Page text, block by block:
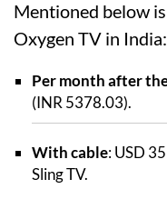
Mentioned below
Oxygen TV in India:
Per month after
(INR 5378.03).
With cable: USD
Sling TV.